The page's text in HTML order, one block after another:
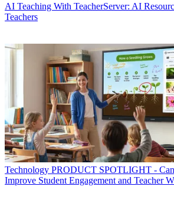
AI Teaching With TeacherServer: AI
Teachers
Technology PRODUCT SPOTLIGHT -
Improve Student Engagement and Teacher